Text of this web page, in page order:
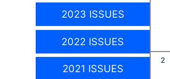
2023 ISSUES
2022 ISSUES
2021 ISSUES
2